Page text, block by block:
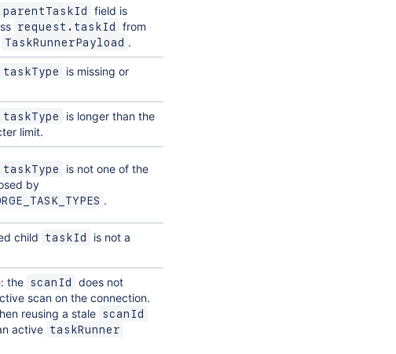
field is
request.taskId
from
TaskRunnerPayload .
is missing or
is longer than the
limit.
is not one of the
by
.
child taskId
is not a
the scanId
does not
scan on the connection.
reusing a stale scanId
active taskRunner